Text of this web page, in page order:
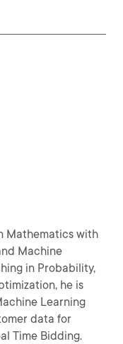
Mathematics with
Machine
in Probability,
he is
Learning
data for
Time Bidding.